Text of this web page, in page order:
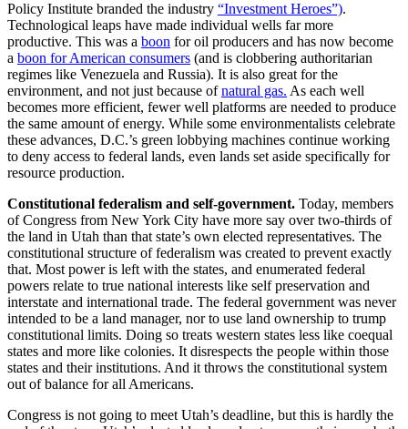
Policy Institute branded the industry “Investment Heroes”).
Technological leaps have made individual wells far more
productive. This was a boon for oil producers and has now become
a boon for American consumers (and is clobbering authoritarian
regimes like Venezuela and Russia). It is also great for the
environment, and not just because ofnatural gas. As each well
becomes more efficient, fewer well platforms are needed to produce
the same amount of energy. While some environmentalists celebrate
these advances, D.C.’s green lobbying machines continue working
to deny access to federal lands, even lands set aside specifically for
resource production.
Constitutional federalism and self-government. Today, members
of Congress from New York City have more say over two-thirds of
the land in Utah than that state’s own elected representatives. The
constitutional structure of federalism was created to prevent exactly
that. Most power is left with the states, and enumerated federal
powers relate to true national interests like self preservation and
interstate and international trade. The federal government was never
intended to be a land manager, nor to use land ownership to trump
constitutional limits. Doing so treats western states less like coequal
states and more like colonies. It disrespects the people within those
states and their institutions. And it throws the constitutional system
out of balance for all Americans.
Congress is not going to meet Utah’s deadline, but this is hardly the